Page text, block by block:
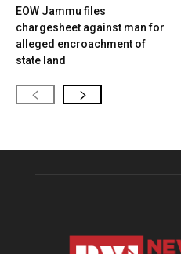
EOW Jammu files
chargesheet against man for
alleged encroachment of
state land